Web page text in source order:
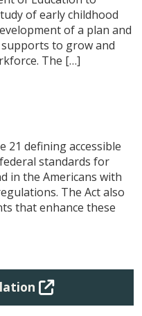
of early childhood
of a plan and
to grow and
The […]
21 defining accessible
standards for
in the Americans with
The Act also
that enhance these